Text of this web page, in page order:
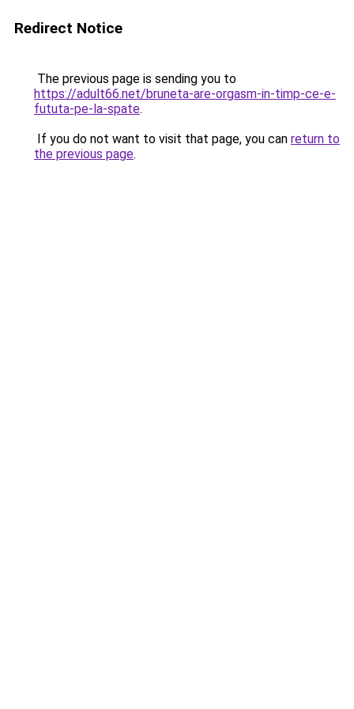
Redirect Notice
The previous page is sending you to
https://adult66.net/bruneta-are-orgasm-in-timp-ce-e-
fututa-pe-la-spate.
If you do not want to visit that page, you can return to
the previous page.